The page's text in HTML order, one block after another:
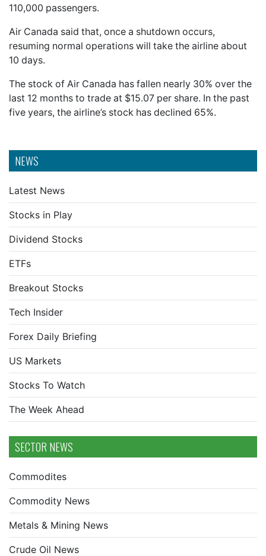
NEWS
Latest News
Stocks in Play
Dividend Stocks
ETFs
Breakout Stocks
Tech Insider
Forex Daily Briefing
US Markets
Stocks To Watch
The Week Ahead
SECTOR NEWS
Commodites
Commodity News
Metals & Mining News
Crude Oil News
110,000 passengers.
Air Canada said that, once a shutdown occurs,
resuming normal operations will take the airline about
10 days.
The stock of Air Canada has fallen nearly 30% over the
last 12 months to trade at $15.07 per share. In the past
five years, the airline’s stock has declined 65%.